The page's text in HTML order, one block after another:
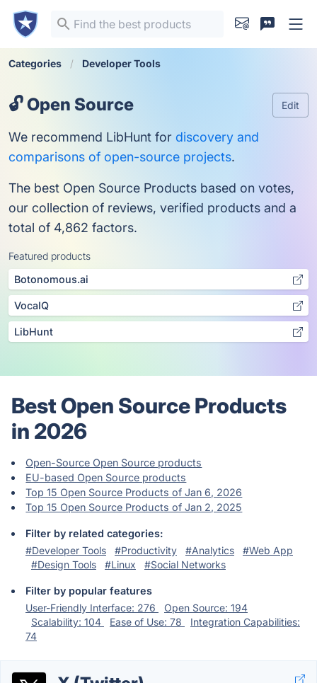
Categories Developer Tools
🔓 Open Source Edit
We recommend LibHunt for discovery and
comparisons of open-source projects.
The best Open Source Products based on votes,
our collection of reviews, verified products and a
total of 4,862 factors.
Featured products
Botonomous.ai
VocaIQ
LibHunt
Best Open Source Products
in 2026
Open-Source Open Source products
EU-based Open Source products
Top 15 Open Source Products of Jan 6, 2026
Top 15 Open Source Products of Jan 2, 2025
Filter by related categories:
#Developer Tools
#Productivity #Analytics
#Web App
#Design Tools
#Linux #Social Networks
Filter by popular features
User-Friendly Interface: 276
Open Source: 194
Scalability: 104
Ease of Use: 78
Integration Capabilities:
74